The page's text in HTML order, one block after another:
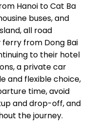
Hanoi to Cat Ba
buses, and
all road
from Dong Bai
to their hotel
a private car
and flexible choice,
time, avoid
and drop-off, and
the journey.